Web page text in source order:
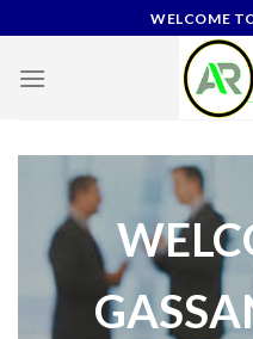
to
content
WELCOME